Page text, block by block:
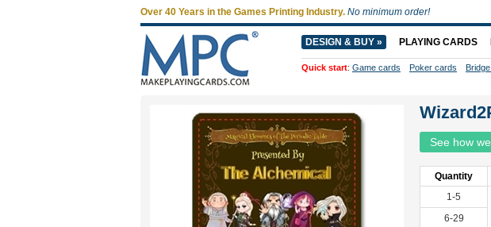
See how
Quantity
1-5
6-29
Over 40 Years in the Games Printing Industry. No minimum order!
DESIGN & BUY » PLAYING CARDS
Quick start: Game cards Poker cards